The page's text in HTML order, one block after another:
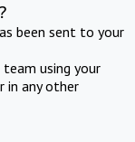
been sent to your
using your
in any other